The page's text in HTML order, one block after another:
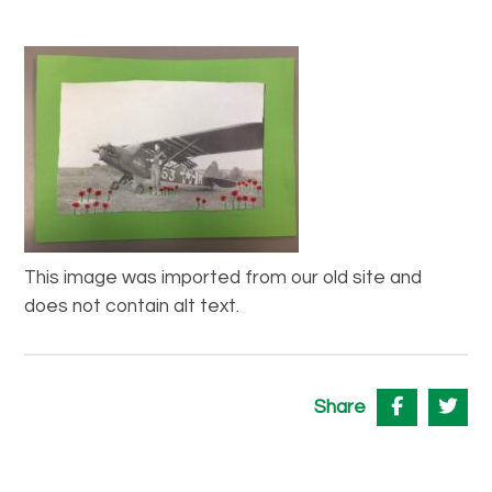
This image was imported from our old site and
does not contain alt text.
Share